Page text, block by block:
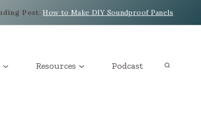
Post: How to Make DIY Soundproof Panels
Resources Podcast